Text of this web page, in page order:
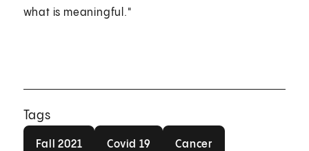
what is meaningful."
Tags
Fall 2021 Covid 19 Cancer